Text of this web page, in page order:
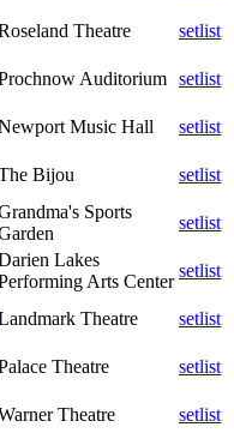
Theatre
setlist
Auditorium setlist
Music Hall
setlist
Bijou
setlist
Sports
setlist
Lakes
Arts Center
setlist
Theatre
setlist
Theatre
setlist
Theatre
setlist